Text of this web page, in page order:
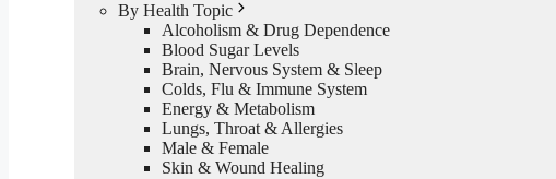
By Health Topic
Alcoholism & Drug Dependence
Blood Sugar Levels
Brain, Nervous System & Sleep
Colds, Flu & Immune System
Energy & Metabolism
Lungs, Throat & Allergies
Male & Female
Skin & Wound Healing